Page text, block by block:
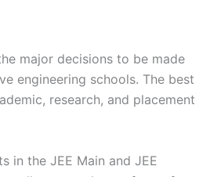
major decisions to be made
engineering schools. The best
research, and placement
in the JEE Main and JEE